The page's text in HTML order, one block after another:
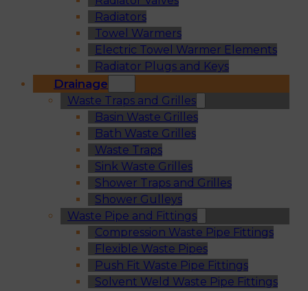
Radiators
Towel Warmers
Electric Towel Warmer Elements
Radiator Plugs and Keys
Drainage
Waste Traps and Grilles
Basin Waste Grilles
Bath Waste Grilles
Waste Traps
Sink Waste Grilles
Shower Traps and Grilles
Shower Gulleys
Waste Pipe and Fittings
Compression Waste Pipe Fittings
Flexible Waste Pipes
Push Fit Waste Pipe Fittings
Solvent Weld Waste Pipe Fittings